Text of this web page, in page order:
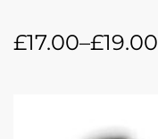
£17.00–£19.00